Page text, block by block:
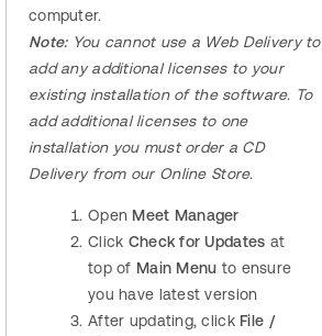
computer.
Note:You cannot use a Web Delivery to
add any additional licenses to your
existing installation of the software. To
add additional licenses to one
installation you must order a CD
Delivery from our Online Store.
Open Meet Manager
Click Check for Updates at
top of Main Menu to ensure
you have latest version
After updating, click File /